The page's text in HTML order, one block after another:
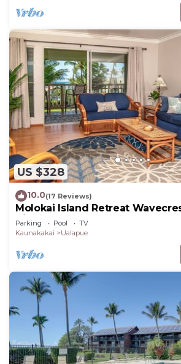
US $328
10.0(17 Reviews)
Molokai Island Retreat
Views
Parking Pool
TV
Kaunakakai
Ualapue